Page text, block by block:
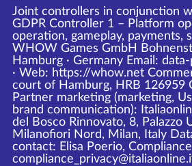
Joint controllers in conjunction
GDPR Controller 1 – Platform
operation, gameplay, payments,
WHOW Games GmbH
Hamburg · Germany Email:
· Web: https://whow.net
court of Hamburg, HRB 126959
Partner marketing (marketing,
brand communication):
del Bosco Rinnovato, 8, Palazzo
Milanofiori Nord, Milan, Italy
contact: Elisa Poerio,